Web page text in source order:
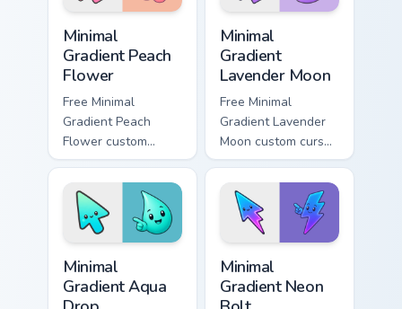
Minimal
Gradient Peach
Flower
Free Minimal
Gradient Peach
Flower custom
cursor - minimal
peach-to-pink tip
with matching
flower symbol hand.
Minimal
Gradient
Lavender Moon
Free Minimal
Gradient Lavender
Moon custom cursor
- minimal soft
lavender tip with
matching moon
symbol hand.
Minimal
Gradient Aqua
Minimal
Gradient Neon